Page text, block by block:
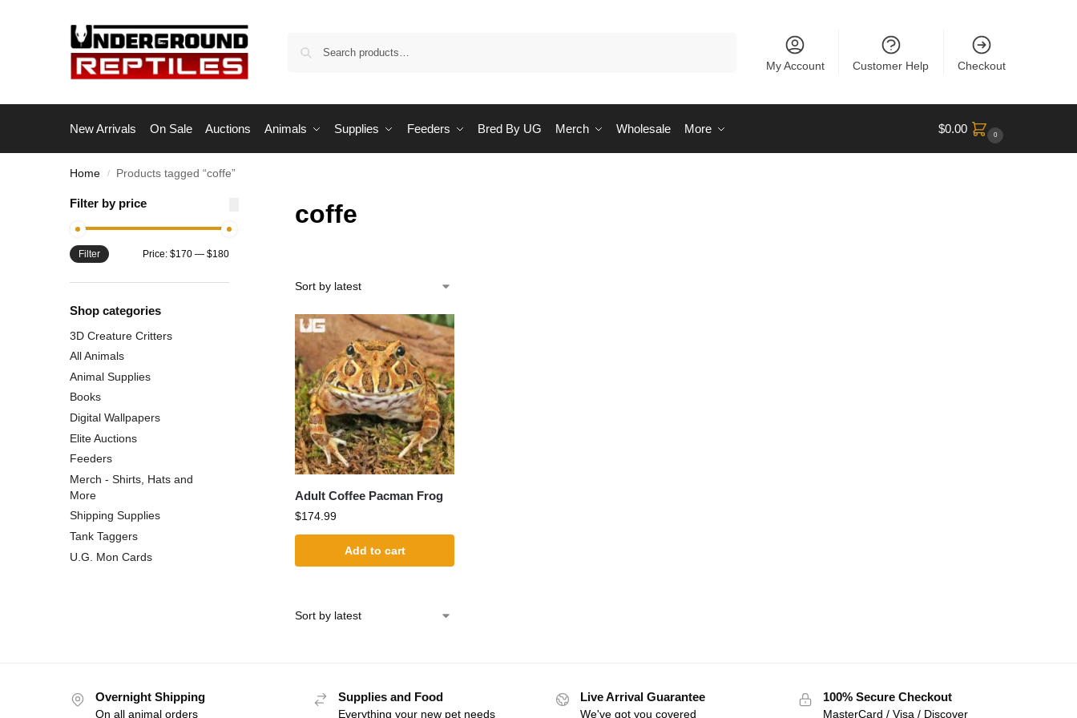
My Account Customer Help Checkout
New Arrivals On Sale Auctions Animals Supplies Feeders Bred By UG Merch Wholesale More $0.00 0
Home / Products tagged “coffe”
coffe
Adult Coffee Pacman Frog
$174.99
Add to cart
Filter by price
Filter Price: $170— $180
Shop categories
3D Creature Critters
All Animals
Animal Supplies
Books
Digital Wallpapers
Elite Auctions
Feeders
Merch - Shirts, Hats and
More
Shipping Supplies
Tank Taggers
U.G. Mon Cards
Overnight Shipping
On all animal orders
Supplies and Food
Everything your new pet needs
Live Arrival Guarantee
We've got you covered
100% Secure Checkout
MasterCard / Visa / Discover